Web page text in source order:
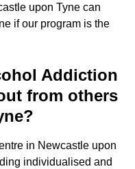
upon Tyne can
if our program is the
Addiction
from others
in Newcastle upon
individualised and